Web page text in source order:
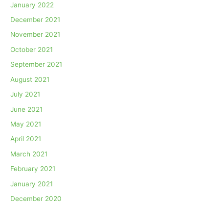
January 2022
December 2021
November 2021
October 2021
September 2021
August 2021
July 2021
June 2021
May 2021
April 2021
March 2021
February 2021
January 2021
December 2020